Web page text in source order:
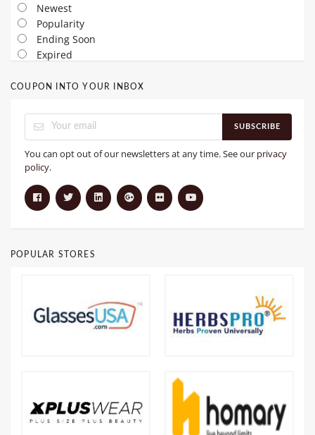
Newest
Popularity
Ending Soon
Expired
COUPON INTO YOUR INBOX
SUBSCRIBE
You can opt out of our newsletters at any time. See our privacy
policy.
POPULAR STORES